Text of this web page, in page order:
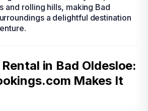
and rolling hills, making Bad
a delightful destination
in Bad Oldesloe:
Makes It